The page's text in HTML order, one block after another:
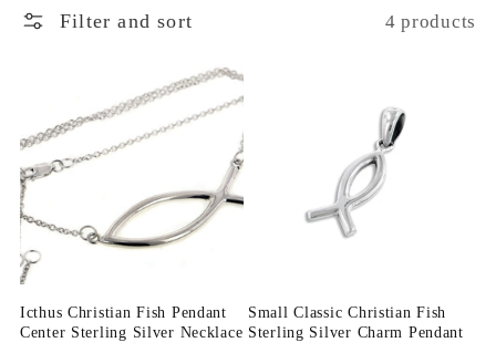
l
e
c
t
i
o
Filter and sort 4 products
Icthus Christian Fish Pendant
Center Sterling Silver Necklace
Small Classic Christian Fish
Sterling Silver Charm Pendant